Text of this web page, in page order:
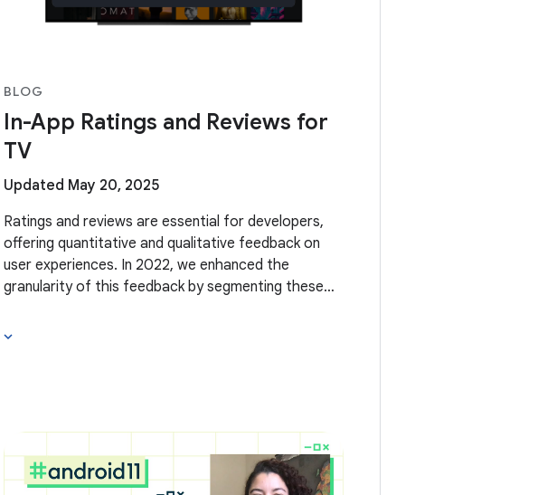
BLOG
In-App Ratings and Reviews for
TV
Updated May 20, 2025
Ratings and reviews are essential for developers,
offering quantitative and qualitative feedback on
user experiences. In 2022, we enhanced the
granularity of this feedback by segmenting these
expand_more